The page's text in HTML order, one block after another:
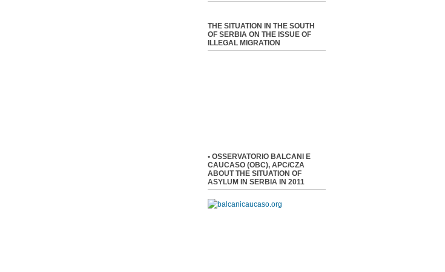
THE SITUATION IN THE SOUTH
OF SERBIA ON THE ISSUE OF
ILLEGAL MIGRATION
• OSSERVATORIO BALCANI E
CAUCASO (OBC), APC/CZA
ABOUT THE SITUATION OF
ASYLUM IN SERBIA IN 2011